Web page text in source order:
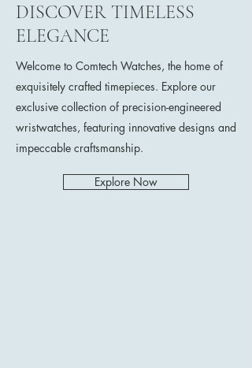
DISCOVER TIMELESS
ELEGANCE
Welcome to Comtech Watches, the home of
exquisitely crafted timepieces. Explore our
exclusive collection of precision-engineered
wristwatches, featuring innovative designs and
impeccable craftsmanship.
Explore Now